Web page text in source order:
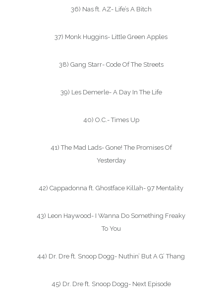
36) Nas ft. AZ- Life’s A Bitch
37) Monk Huggins- Little Green Apples
38) Gang Starr- Code Of The Streets
39) Les Demerle- A Day In The Life
40) O.C.- Times Up
41) The Mad Lads- Gone! The Promises Of
Yesterday
42) Cappadonna ft. Ghostface Killah- 97 Mentality
43) Leon Haywood- I Wanna Do Something Freaky
To You
44) Dr. Dre ft. Snoop Dogg- Nuthin’ But A G’ Thang
45) Dr. Dre ft. Snoop Dogg- Next Episode